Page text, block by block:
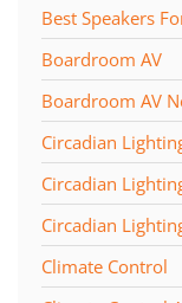
Best Speakers
Boardroom AV
Boardroom AV
Circadian
Circadian
Circadian
Climate Control